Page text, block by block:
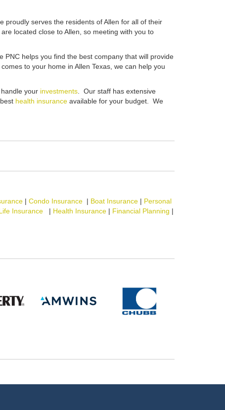
proudly serves the residents of Allen for all of their
located close to Allen, so meeting with you to
PNC helps you find the best company that will provide
to your home in Allen Texas, we can help you
your investments . Our staff has extensive
health insurance available for your budget. We
| Condo Insurance | Boat Insurance | Personal
Insurance | Health Insurance | Financial Planning |